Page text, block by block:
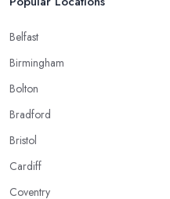
Belfast
Birmingham
Bolton
Bradford
Bristol
Cardiff
Coventry